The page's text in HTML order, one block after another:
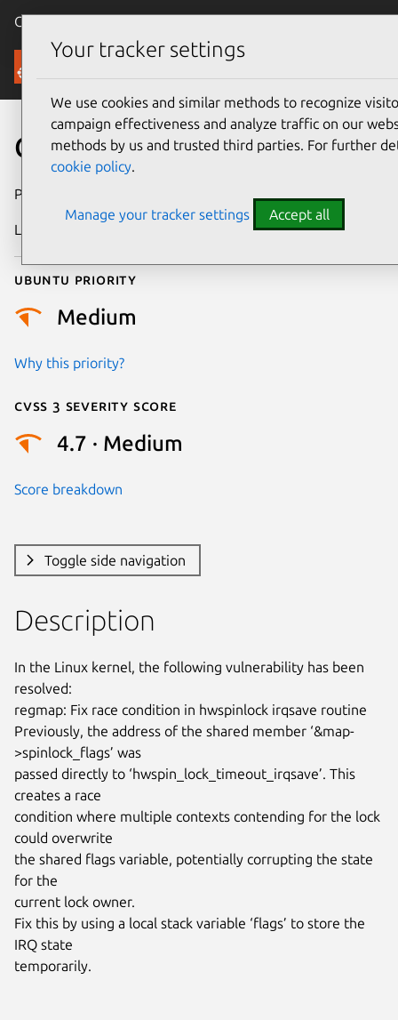
Canonical Ubuntu
Security
CVE-2026-23071
Publication date
Last updated
Ubuntu priority
Medium
Why this priority?
Cvss 3 Severity Score
4.7 · Medium
Score breakdown
Toggle side navigation
Description
In the Linux kernel, the following vulnerability has been
resolved:
regmap: Fix race condition in hwspinlock irqsave routine
Previously, the address of the shared member ‘&map-
>spinlock_flags’ was
passed directly to ‘hwspin_lock_timeout_irqsave’. This
creates a race
condition where multiple contexts contending for the lock
could overwrite
the shared flags variable, potentially corrupting the state
for the
current lock owner.
Fix this by using a local stack variable ‘flags’ to store the
IRQ state
temporarily.
Your tracker settings
We use cookies and similar methods to recognize
campaign effectiveness and analyze traffic on our
methods by us and trusted third parties. For further
cookie policy.
Manage your tracker settings Accept all